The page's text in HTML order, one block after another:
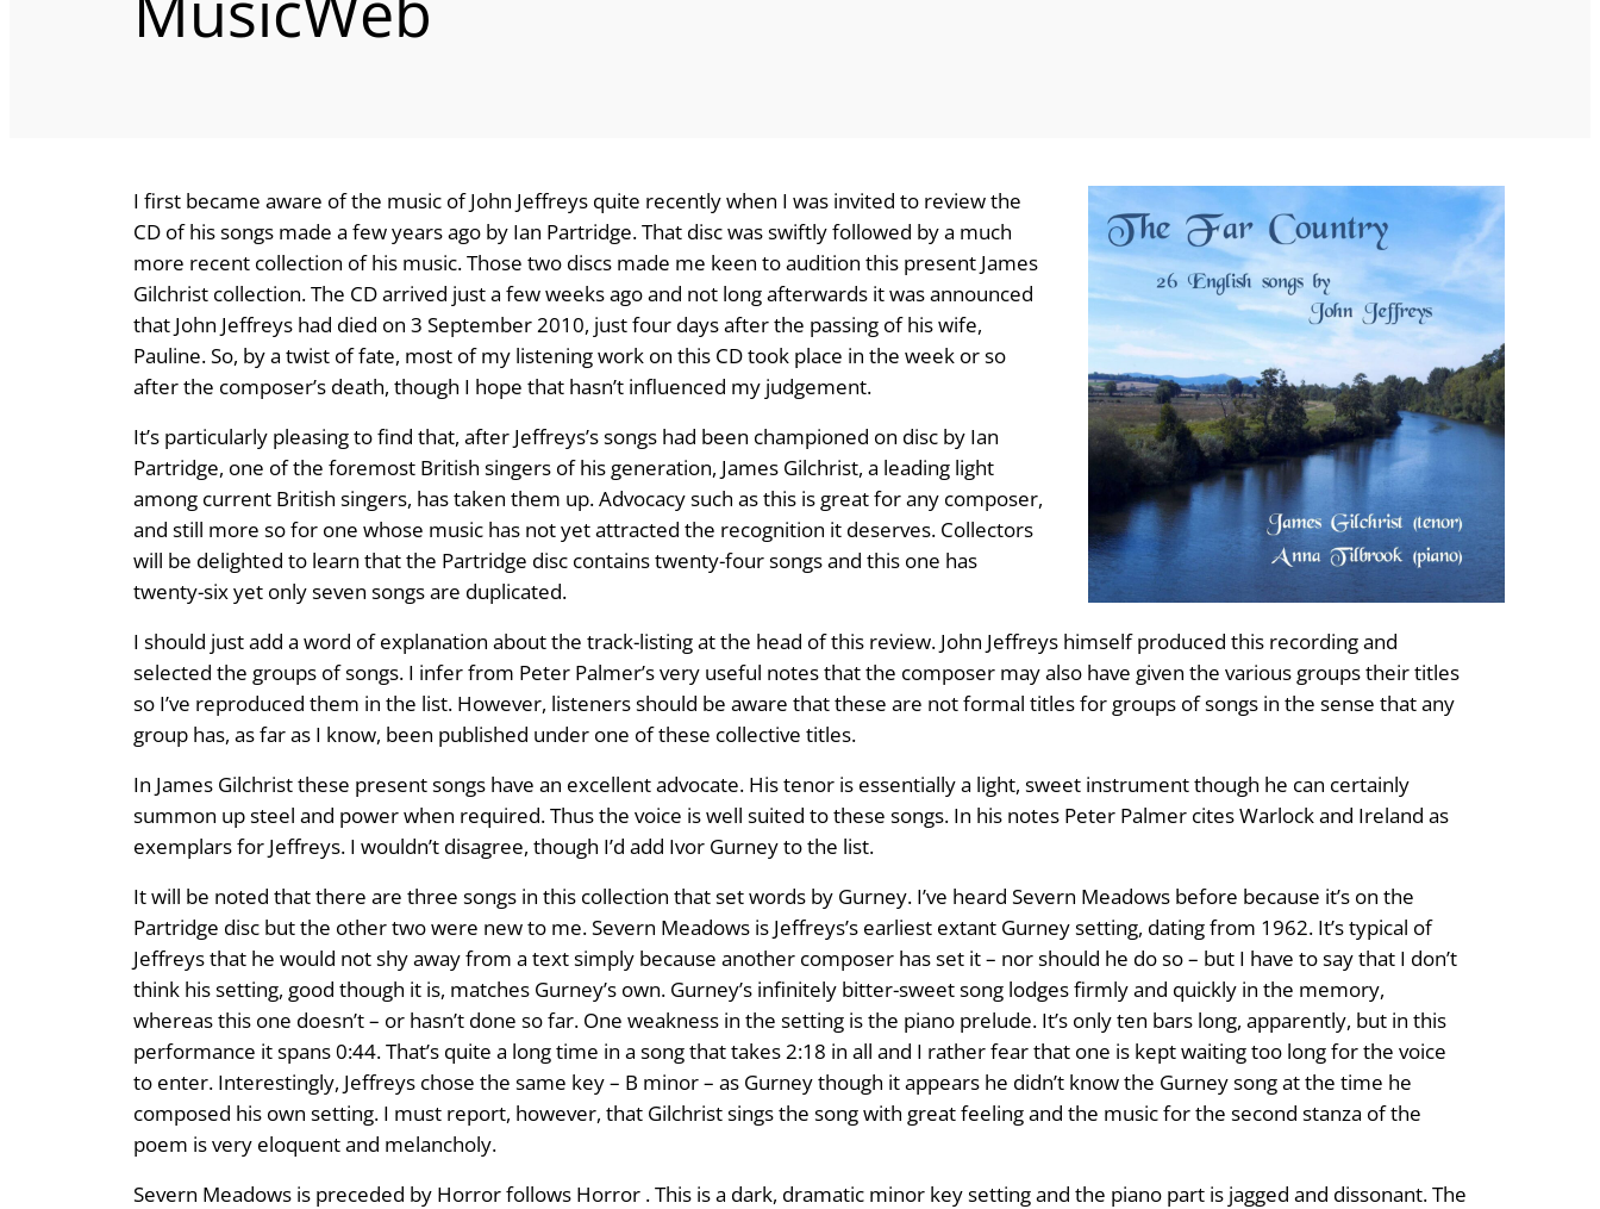
I first became aware of the music of John Jeffreys quite recently when I was invited to review the
CD of his songs made a few years ago by Ian Partridge. That disc was swiftly followed by a much
more recent collection of his music. Those two discs made me keen to audition this present James
Gilchrist collection. The CD arrived just a few weeks ago and not long afterwards it was announced
that John Jeffreys had died on 3 September 2010, just four days after the passing of his wife,
Pauline. So, by a twist of fate, most of my listening work on this CD took place in the week or so
after the composer’s death, though I hope that hasn’t influenced my judgement.
It’s particularly pleasing to find that, after Jeffreys’s songs had been championed on disc by Ian
Partridge, one of the foremost British singers of his generation, James Gilchrist, a leading light
among current British singers, has taken them up. Advocacy such as this is great for any composer,
and still more so for one whose music has not yet attracted the recognition it deserves. Collectors
will be delighted to learn that the Partridge disc contains twenty-four songs and this one has
twenty-six yet only seven songs are duplicated.
I should just add a word of explanation about the track-listing at the head of this review. John Jeffreys himself produced this recording and
selected the groups of songs. I infer from Peter Palmer’s very useful notes that the composer may also have given the various groups their titles
so I’ve reproduced them in the list. However, listeners should be aware that these are not formal titles for groups of songs in the sense that any
group has, as far as I know, been published under one of these collective titles.
In James Gilchrist these present songs have an excellent advocate. His tenor is essentially a light, sweet instrument though he can certainly
summon up steel and power when required. Thus the voice is well suited to these songs. In his notes Peter Palmer cites Warlock and Ireland as
exemplars for Jeffreys. I wouldn’t disagree, though I’d add Ivor Gurney to the list.
It will be noted that there are three songs in this collection that set words by Gurney. I’ve heard Severn Meadows before because it’s on the
Partridge disc but the other two were new to me. Severn Meadows is Jeffreys’s earliest extant Gurney setting, dating from 1962. It’s typical of
Jeffreys that he would not shy away from a text simply because another composer has set it – nor should he do so – but I have to say that I don’t
think his setting, good though it is, matches Gurney’s own. Gurney’s infinitely bitter-sweet song lodges firmly and quickly in the memory,
whereas this one doesn’t – or hasn’t done so far. One weakness in the setting is the piano prelude. It’s only ten bars long, apparently, but in this
performance it spans 0:44. That’s quite a long time in a song that takes 2:18 in all and I rather fear that one is kept waiting too long for the voice
to enter. Interestingly, Jeffreys chose the same key – B minor – as Gurney though it appears he didn’t know the Gurney song at the time he
composed his own setting. I must report, however, that Gilchrist sings the song with great feeling and the music for the second stanza of the
poem is very eloquent and melancholy.
Severn Meadows is preceded by Horror follows Horror . This is a dark, dramatic minor key setting and the piano part is jagged and dissonant. The